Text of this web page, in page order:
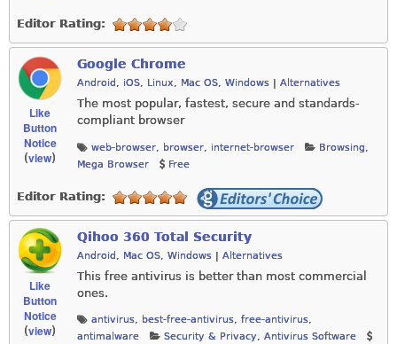
Editor Rating:
Like
Button
Notice
(view)
Google Chrome
Android , iOS, Linux, Mac OS, Windows Alternatives
The most popular, fastest, secure and standards-
compliant browser
web-browser, browser, internet-browser Browsing,
Mega Browser
Free
Editor Rating:
Like
Button
Notice
(view)
Qihoo 360 Total Security
Android , Mac OS, Windows | Alternatives
This free antivirus is better than most commercial
ones.
antivirus, best-free-antivirus, free-antivirus,
antimalware
Security & Privacy, Antivirus Software